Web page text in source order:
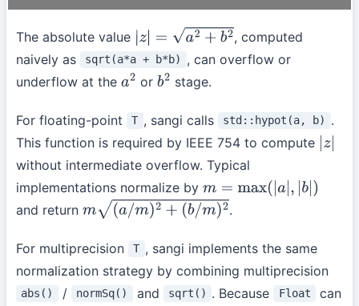
The absolute value |z| =a2+ b2
, computed
naively as
sqrt(a*a + b*b)
, can overflow or
underflow at the a2 orb2 stage.
For floating-point T , sangi calls std::hypot(a, b)
.
This function is required by IEEE 754 to compute z|
without intermediate overflow. Typical
implementations normalize by m=max(|a|, b| )
and return m(a/ m)2+(b/ m) 2 .
For multiprecision T , sangi implements the same
normalization strategy by combining multiprecision
abs() / normSq() and sqrt() . Because Float
can